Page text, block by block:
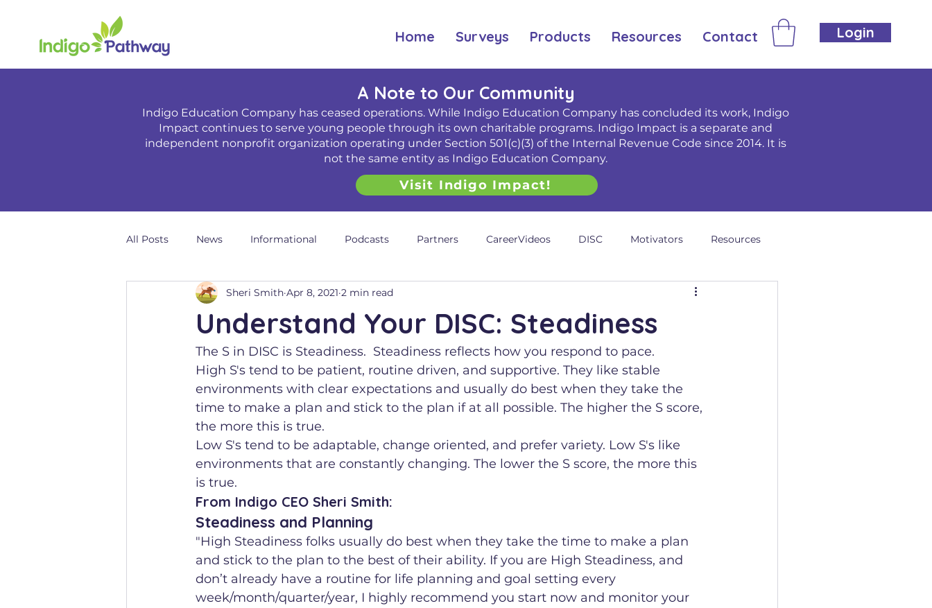
Home Surveys Products Resources Contact Login
A Note to Our Community
Indigo Education Company has ceased operations. While Indigo Education Company has concluded its work, Indigo
Impact continues to serve young people through its own charitable programs. Indigo Impact is a separate and
independent nonprofit organization operating under Section 501(c)(3) of the Internal Revenue Code since 2014. It is
not the same entity as Indigo Education Company.
Visit Indigo Impact!
All Posts News Informational Podcasts Partners CareerVideos DISC Motivators Resources
Understand Your DISC: Steadiness
Sheri Smith Apr 8, 2021 2 min read
The S in DISC is Steadiness.  Steadiness reflects how you respond to pace.
High S's tend to be patient, routine driven, and supportive. They like stable
environments with clear expectations and usually do best when they take the
time to make a plan and stick to the plan if at all possible. The higher the S score,
the more this is true.
Low S's tend to be adaptable, change oriented, and prefer variety. Low S's like
environments that are constantly changing. The lower the S score, the more this
is true.
From Indigo CEO Sheri Smith:
Steadiness and Planning
"High Steadiness folks usually do best when they take the time to make a plan
and stick to the plan to the best of their ability. If you are High Steadiness, and
don’t already have a routine for life planning and goal setting every
week/month/quarter/year, I highly recommend you start now and monitor your